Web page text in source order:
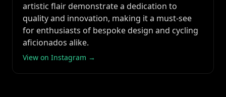
artistic flair demonstrate a dedication to
quality and innovation, making it a must-see
for enthusiasts of bespoke design and cycling
aficionados alike.
View on Instagram →